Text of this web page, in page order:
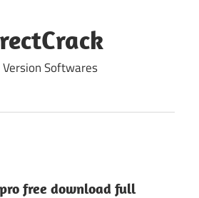
Version Softwares
free download full